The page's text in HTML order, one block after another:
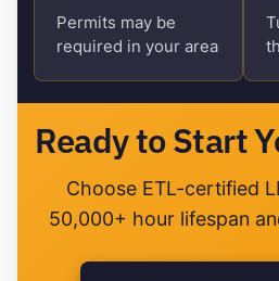
Permits may be
required in your area
Ready to Start
Choose ETL-certified
50,000+ hour lifespan